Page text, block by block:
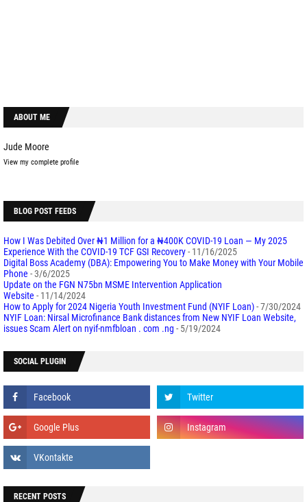
ABOUT ME
Jude Moore
View my complete profile
BLOG POST FEEDS
How I Was Debited Over ₦1 Million for a ₦400K COVID-19 Loan — My 2025
Experience With the COVID-19 TCF GSI Recovery- 11/16/2025
Digital Boss Academy (DBA): Empowering You to Make Money with Your Mobile
Phone - 3/6/2025
Update on the FGN N75bn MSME Intervention Application
Website - 11/14/2024
How to Apply for 2024 Nigeria Youth Investment Fund (NYIF Loan)- 7/30/2024
NYIF Loan: Nirsal Microfinance Bank distances from New NYIF Loan Website,
issues Scam Alert on nyif-nmfbloan . com .ng - 5/19/2024
SOCIAL PLUGIN
RECENT POSTS